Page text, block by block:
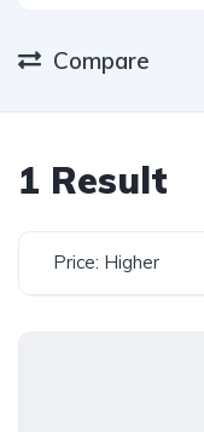
Compare
1 Result
Price: Higher